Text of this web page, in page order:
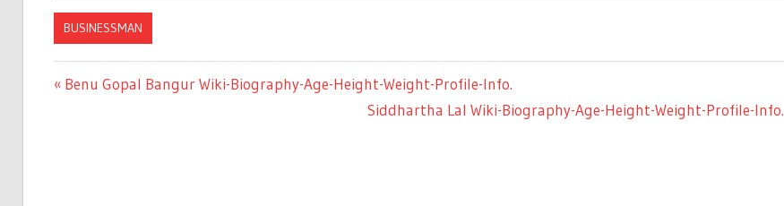
BUSINESSMAN
Previous
Benu Gopal Bangur Wiki-Biography-Age-Height-Weight-Profile-Info.
Next
Siddhartha Lal Wiki-Biography-Age-Height-Weight-Profile-Info.